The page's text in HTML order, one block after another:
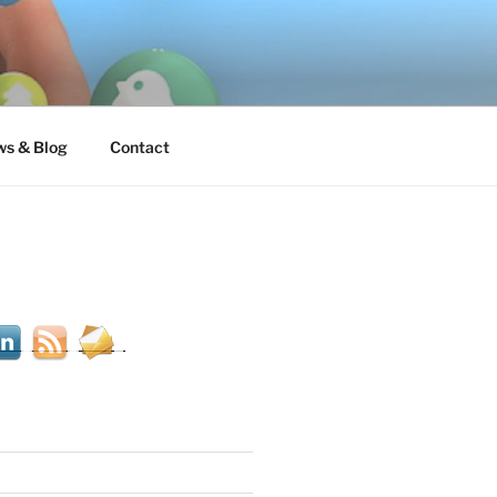
& Blog Contact